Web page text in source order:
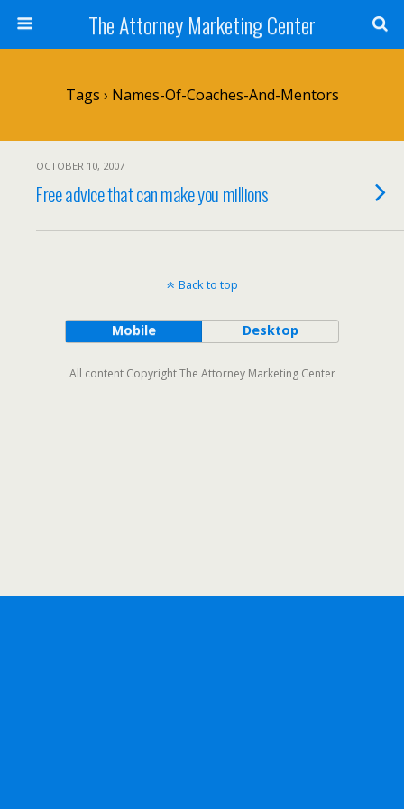
The Attorney Marketing Center
Tags › Names-Of-Coaches-And-Mentors
OCTOBER 10, 2007
Free advice that can make you millions
Back to top
Mobile Desktop
All content Copyright The Attorney Marketing Center